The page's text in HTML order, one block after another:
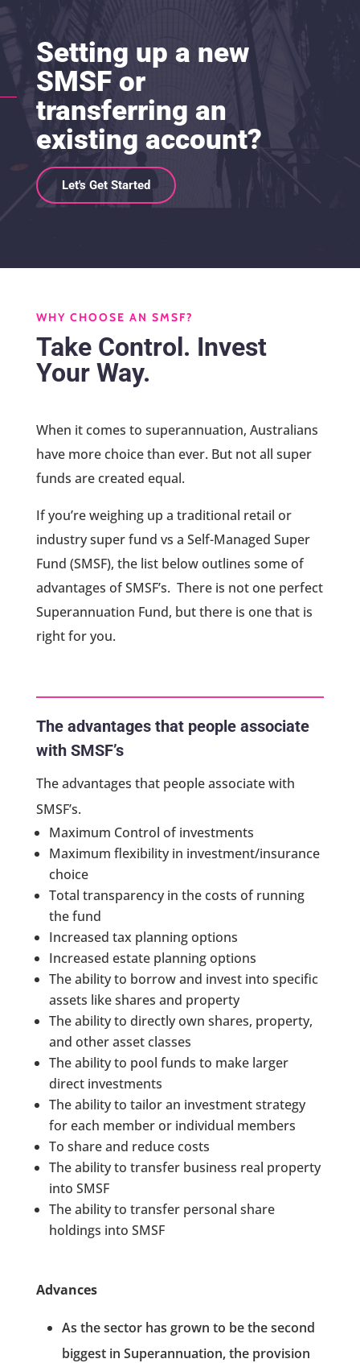
Setting up a new
SMSF or
transferring an
existing account?
Let's Get Started
WHY CHOOSE AN SMSF?
Take Control. Invest
Your Way.
When it comes to superannuation, Australians
have more choice than ever. But not all super
funds are created equal.
If you’re weighing up a traditional retail or
industry super fund vs a Self-Managed Super
Fund (SMSF), the list below outlines some of
advantages of SMSF’s. There is not one perfect
Superannuation Fund, but there is one that is
right for you.
The advantages that people associate
with SMSF’s
The advantages that people associate with
SMSF’s.
Maximum Control of investments
Maximum flexibility in investment/insurance
choice
Total transparency in the costs of running
the fund
Increased tax planning options
Increased estate planning options
The ability to borrow and invest into specific
assets like shares and property
The ability to directly own shares, property,
and other asset classes
The ability to pool funds to make larger
direct investments
The ability to tailor an investment strategy
for each member or individual members
To share and reduce costs
The ability to transfer business real property
into SMSF
The ability to transfer personal share
holdings into SMSF
Advances
As the sector has grown to be the second
biggest in Superannuation, the provision